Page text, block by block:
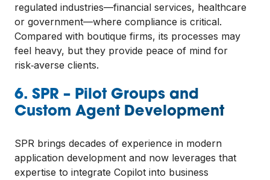
regulated industries—financial services, healthcare
or government—where compliance is critical.
Compared with boutique firms, its processes may
feel heavy, but they provide peace of mind for
risk‑averse clients.
6. SPR – Pilot Groups and
Custom Agent Development
SPR brings decades of experience in modern
application development and now leverages that
expertise to integrate Copilot into business